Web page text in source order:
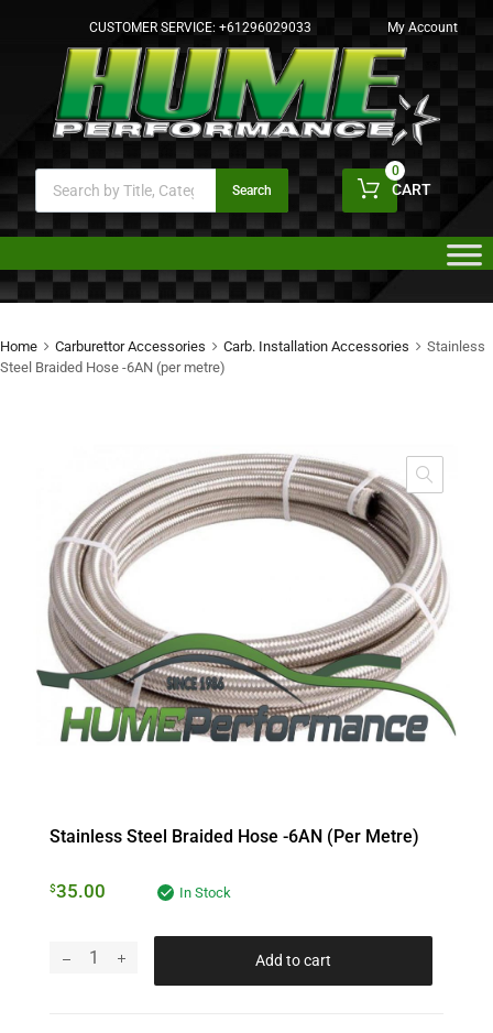
CUSTOMER SERVICE: +61296029033 My Account
Search CART
0
Home Carburettor Accessories Carb. Installation Accessories
Stainless
Steel Braided Hose -6AN (per metre)
Stainless Steel Braided Hose -6AN (per Metre)
$35.00 In Stock
Add to cart